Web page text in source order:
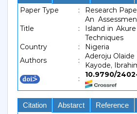
Paper Type : Research
Title :
An
Island in
Techniques
Country
:
Nigeria
Authors
:
Aderoju Olaide
Kayode,
:
10.9790/
Citation Abstarct Reference